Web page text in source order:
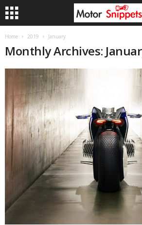
Home 2019 January
Monthly Archives: